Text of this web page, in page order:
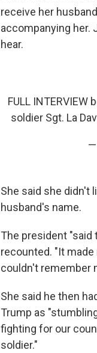
receive her
accompanying her.
hear.
FULL INTERVIEW
soldier Sgt. La
—
She said she didn't
husband's name.
The president "said
recounted. "It
couldn't remember
She said he then
Trump as
fighting for our
soldier."